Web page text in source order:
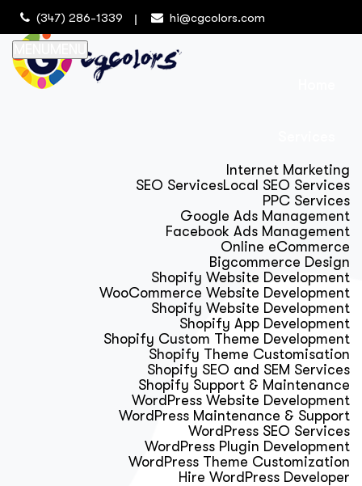
(347) 286-1339 hi@cgcolors.com
Internet Marketing
SEO ServicesLocal SEO Services
PPC Services
Google Ads Management
Facebook Ads Management
Online eCommerce
Bigcommerce Design
Shopify Website Development
WooCommerce Website Development
Shopify Website Development
Shopify App Development
Shopify Custom Theme Development
Shopify Theme Customisation
Shopify SEO and SEM Services
Shopify Support & Maintenance
WordPress Website Development
WordPress Maintenance & Support
WordPress SEO Services
WordPress Plugin Development
WordPress Theme Customization
Hire WordPress Developer